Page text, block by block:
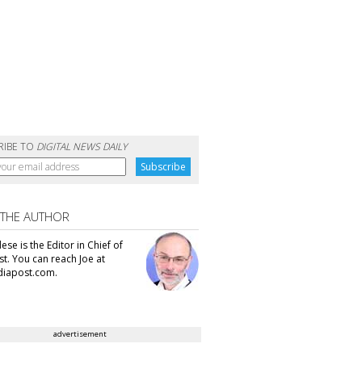
TO DIGITAL NEWS DAILY
AUTHOR
is the Editor in Chief of
You can reach Joe at
advertisement